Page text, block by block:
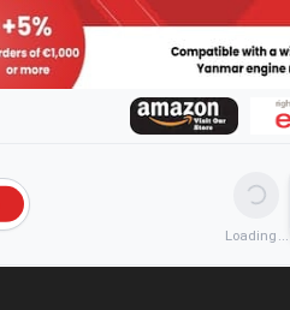
Loading...